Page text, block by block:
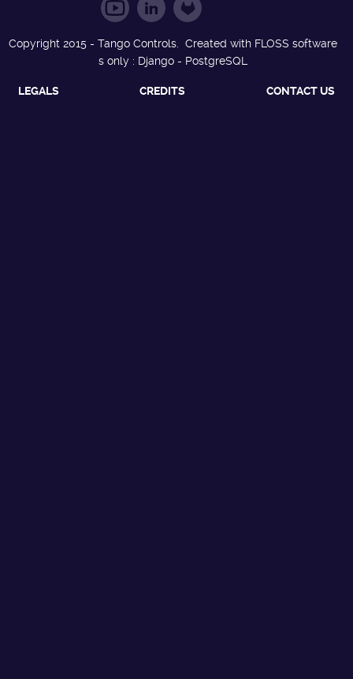
Copyright 2015 - Tango Controls. Created with FLOSS software
s only : Django - PostgreSQL
LEGALS CREDITS CONTACT US